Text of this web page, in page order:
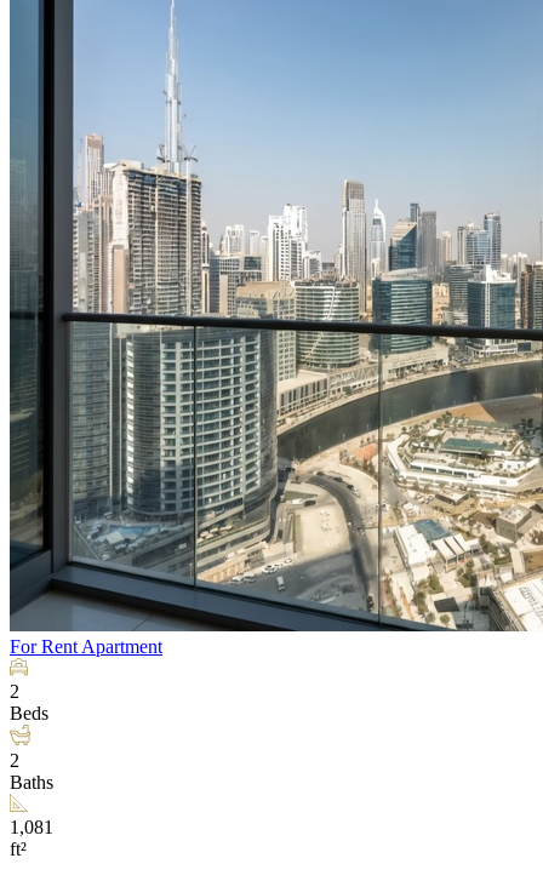
For Rent Apartment
2
Beds
2
Baths
1,081
ft²